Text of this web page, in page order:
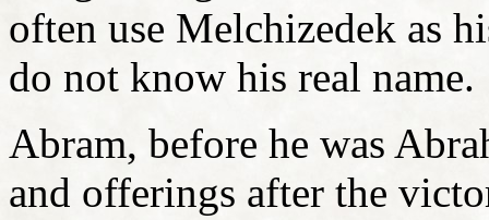
often use Melchizedek as
do not know his real name.
Abram, before he was
and offerings after the